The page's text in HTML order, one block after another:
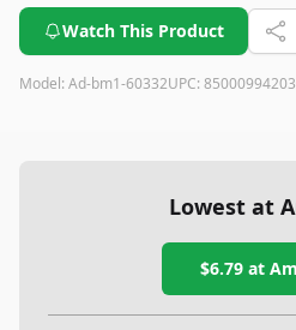
Watch This Product
Model: Ad-bm1-60332UPC:
Lowest at
$6.79at